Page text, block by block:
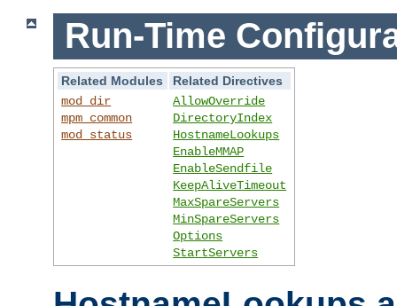
Run-Time
Related Modules
Related Directives
mod_dir
mpm_common
mod_status
AllowOverride
DirectoryIndex
HostnameLookups
EnableMMAP
EnableSendfile
KeepAliveTimeout
MaxSpareServers
MinSpareServers
Options
StartServers